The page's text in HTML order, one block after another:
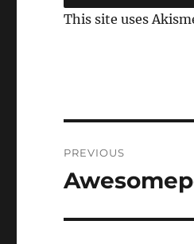
This site uses
navigation
PREVIOUS
Previous